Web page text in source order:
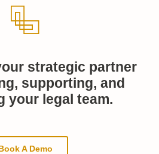
strategic partner
supporting, and
your legal team.
A Demo